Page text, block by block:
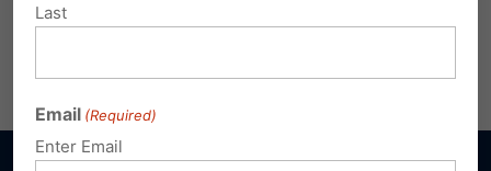
Last
Email (Required)
Enter Email